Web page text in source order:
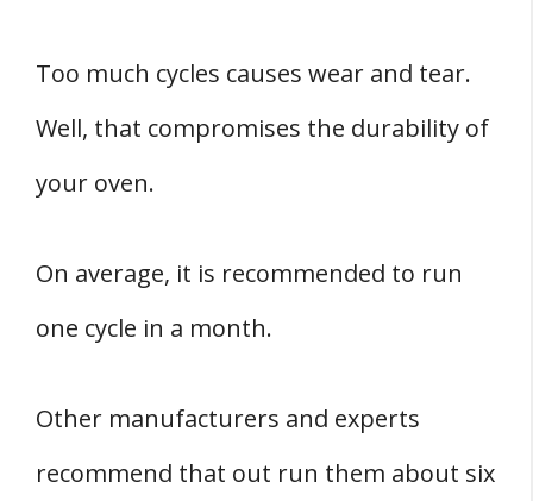
Too much cycles causes wear and tear.
Well, that compromises the durability of
your oven.
On average, it is recommended to run
one cycle in a month.
Other manufacturers and experts
recommend that out run them about six